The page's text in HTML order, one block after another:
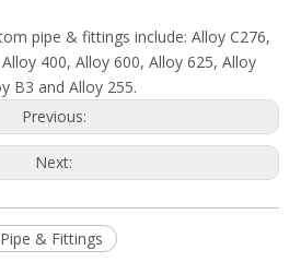
pipe & fittings include: Alloy C276,
400, Alloy 600, Alloy 625, Alloy
B3 and Alloy 255.
Previous:
Next:
& Fittings